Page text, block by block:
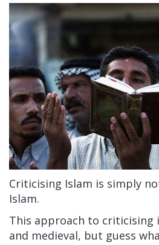
Criticising Islam is simply
Islam.
This approach to criticising
and medieval, but guess